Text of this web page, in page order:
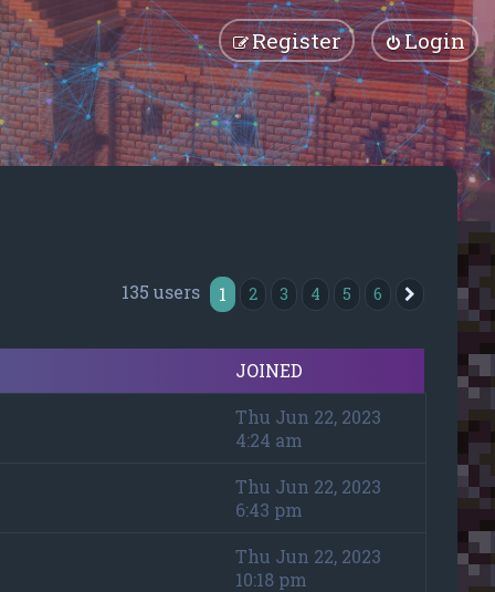
Login
Register
135 users 1 2 3 4 5 6
JOINED
Thu Jun 22, 2023
4:24 am
Thu Jun 22, 2023
6:43 pm
Thu Jun 22, 2023
10:18 pm